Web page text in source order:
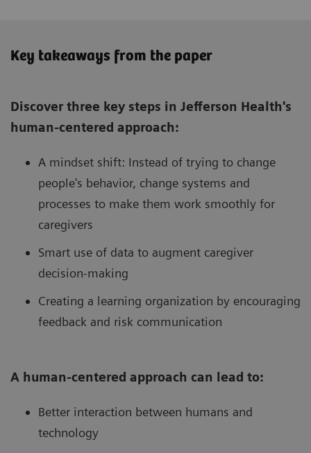
Key takeaways from the paper
Discover three key steps in Jefferson Health's
human-centered approach:
A mindset shift: Instead of trying to change
people's behavior, change systems and
processes to make them work smoothly for
caregivers
Smart use of data to augment caregiver
decision-making
Creating a learning organization by encouraging
feedback and risk communication
A human-centered approach can lead to:
Better interaction between humans and
technology